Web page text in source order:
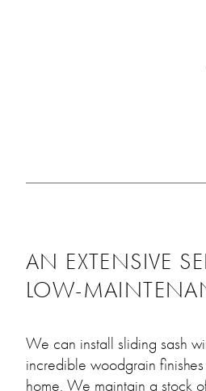
AN EXTENSIVE
LOW-
We can install sliding sash
incredible woodgrain
home. We maintain a stock